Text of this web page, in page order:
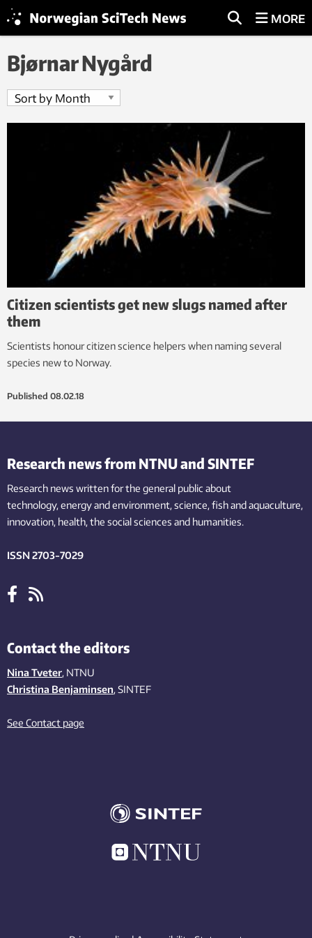
MORE
Bjørnar Nygård
Citizen scientists get new slugs named after
them
Scientists honour citizen science helpers when naming several
species new to Norway.
Published 08.02.18
Research news from NTNU and SINTEF
Research news written for the general public about
technology,energy and environment,science,fishand aquaculture,
innovation, health, the socialsciences and humanities.
ISSN 2703-7029
Contact the editors
Nina Tveter, NTNU
Christina Benjaminsen, SINTEF
See Contact page